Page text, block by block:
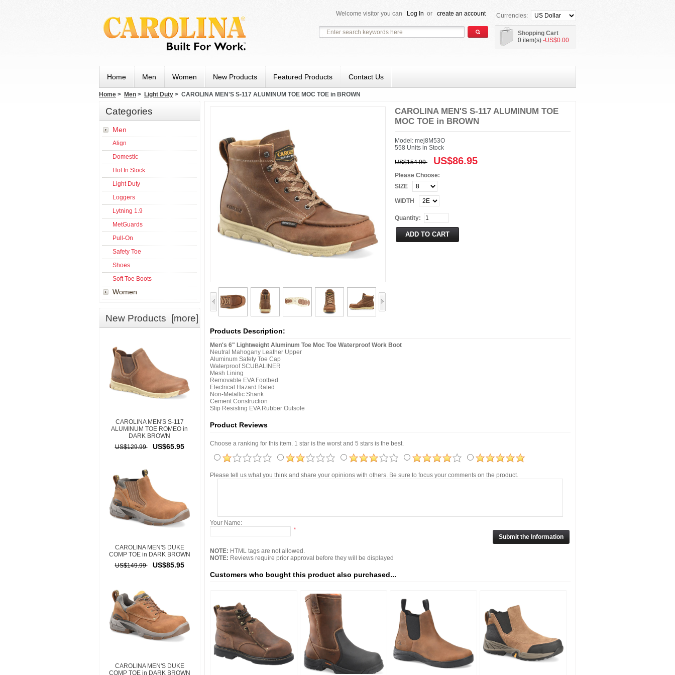
Currencies:
Shopping Cart
0 item(s) -US$0.00
Welcome visitor you can Log In or create an account
Home Men Women New Products Featured Products Contact Us
Home > Men > Light Duty > CAROLINA MEN'S S-117 ALUMINUM TOE MOC TOE in BROWN
Categories
Men
Align
Domestic
Hot In Stock
Light Duty
Loggers
Lytning 1.9
MetGuards
Pull-On
Safety Toe
Shoes
Soft Toe Boots
Women
New Products [more]
CAROLINA MEN'S S-117
ALUMINUM TOE ROMEO in
DARK BROWN
US$129.99
US$65.95
CAROLINA MEN'S DUKE
COMP TOE in DARK BROWN
US$149.99
US$85.95
CAROLINA MEN'S DUKE
COMP TOE in DARK BROWN
CAROLINA MEN'S S-117 ALUMINUM TOE
MOC TOE in BROWN
Model: mej8M53O
558 Units in Stock
US$154.99 US$86.95
Please Choose:
SIZE
WIDTH
Quantity:
Products Description:
Men's 6" Lightweight Aluminum Toe Moc Toe Waterproof Work Boot
Neutral Mahogany Leather Upper
Aluminum Safety Toe Cap
Waterproof SCUBALINER
Mesh Lining
Removable EVA Footbed
Electrical Hazard Rated
Non-Metallic Shank
Cement Construction
Slip Resisting EVA Rubber Outsole
Product Reviews
Choose a ranking for this item. 1 star is the worst and 5 stars is the best.
Please tell us what you think and share your opinions with others. Be sure to focus your comments on the product.
Your Name:
*
NOTE: HTML tags are not allowed.
NOTE: Reviews require prior approval before they will be displayed
Customers who bought this product also purchased...